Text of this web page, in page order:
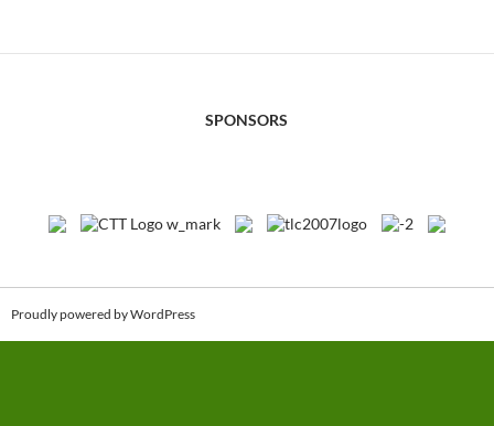
SPONSORS
Proudly powered by WordPress